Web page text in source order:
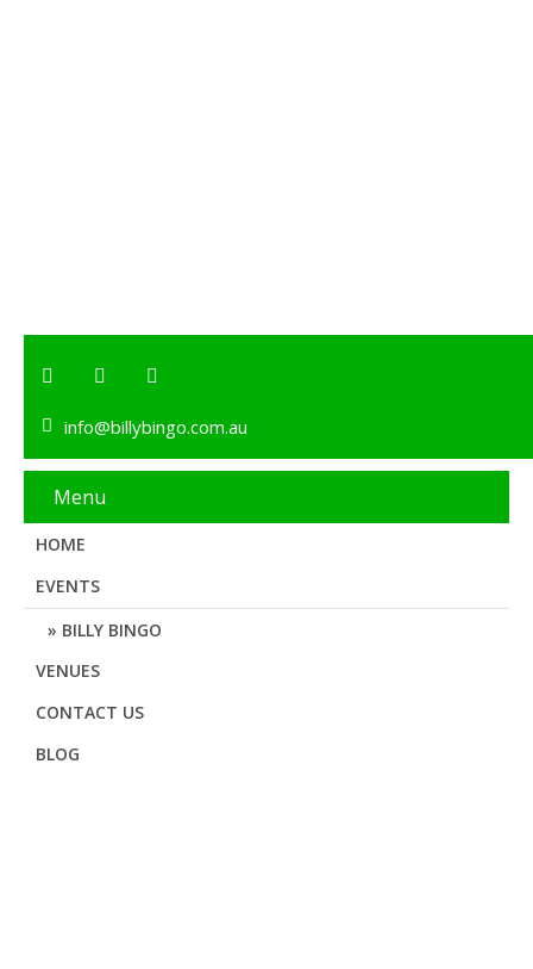
info@billybingo.com.au
Menu
HOME
EVENTS
BILLY BINGO
VENUES
CONTACT US
BLOG